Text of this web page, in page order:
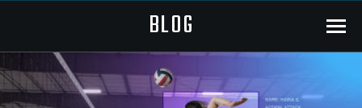
BLOG Menu